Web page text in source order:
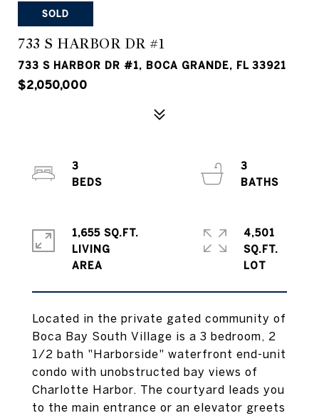
SOLD
733 S HARBOR DR #1
733 S HARBOR DR #1, BOCA GRANDE, FL 33921
$2,050,000
Located in the private gated community of
Boca Bay South Village is a 3 bedroom, 2
1/2 bath "Harborside" waterfront end-unit
condo with unobstructed bay views of
Charlotte Harbor. The courtyard leads you
to the main entrance or an elevator greets
3
3
1,655 SQ.FT.
LIVING
4,501
SQ.FT.